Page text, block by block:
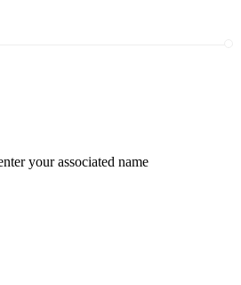
your associated name